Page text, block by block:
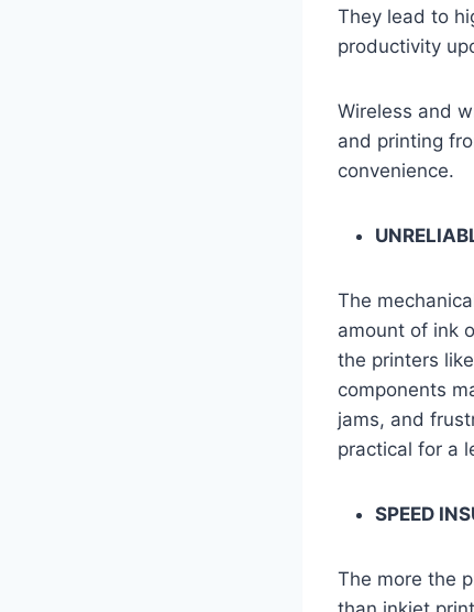
They lead to
productivity
Wireless and
and printing
convenience.
The
amount of ink
the printers
components
jams, and
practical for a
SPEED
The more the